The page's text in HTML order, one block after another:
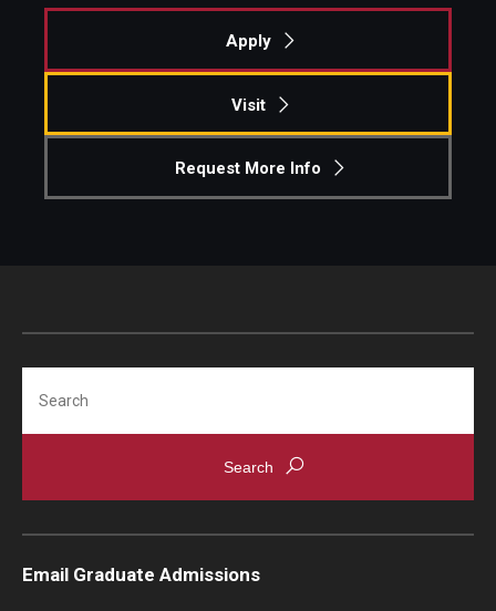
Research at Fox
News & Events
Subscribe
Students
Center for Student Professional Development
Apply
Visit
Request More Info
Email Graduate Admissions